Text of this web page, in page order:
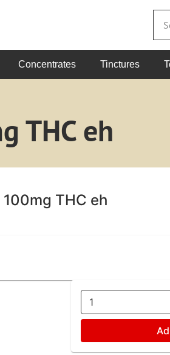
Concentrates Tinctures
THC eh
THC eh
1